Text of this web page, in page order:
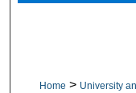
Home > University